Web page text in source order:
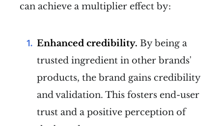
can achieve a multiplier effect by:
Enhanced credibility. By being a
trusted ingredient in other brands'
products, the brand gains credibility
and validation. This fosters end-user
trust and a positive perception of